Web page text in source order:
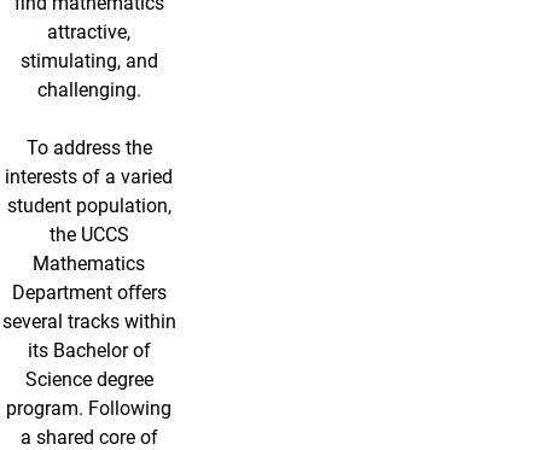
attractive,
stimulating, and
challenging.
To address the
interests of a varied
student population,
the UCCS
Mathematics
Department oﬀers
several tracks within
its Bachelor of
Science degree
program. Following
a shared core of